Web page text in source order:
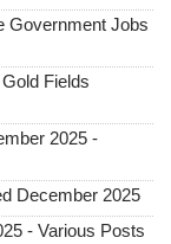
Government Jobs
Fields
2025 -
December 2025
- Various Posts